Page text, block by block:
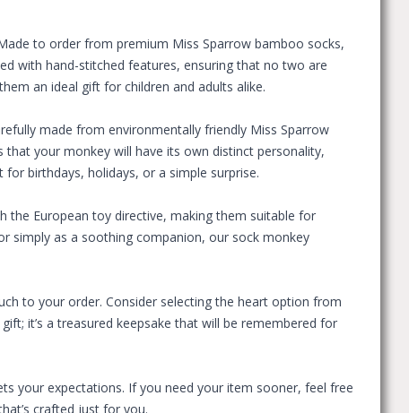
to order from premium Miss Sparrow bamboo socks,
with hand-stitched features, ensuring that no two are
an ideal gift for children and adults alike.
made from environmentally friendly Miss Sparrow
your monkey will have its own distinct personality,
birthdays, holidays, or a simple surprise.
the European toy directive, making them suitable for
simply as a soothing companion, our sock monkey
to your order. Consider selecting the heart option from
it’s a treasured keepsake that will be remembered for
your expectations. If you need your item sooner, feel free
crafted just for you.